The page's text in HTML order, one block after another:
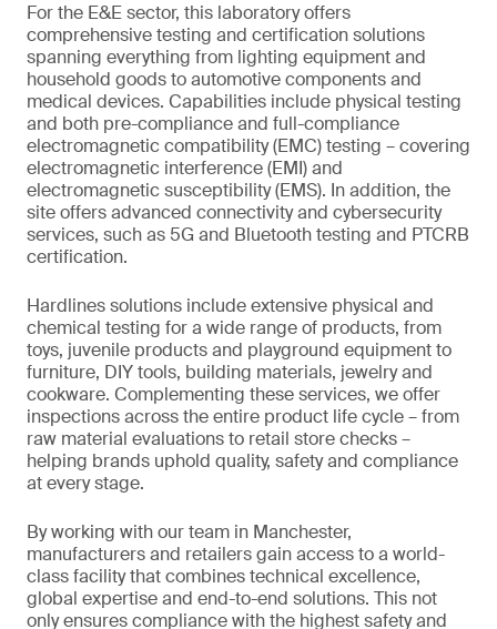
For the E&E sector, this laboratory offers
comprehensive testing and certification solutions
spanning everything from lighting equipment and
household goods to automotive components and
medical devices. Capabilities include physical testing
and both pre-compliance and full-compliance
electromagnetic compatibility (EMC) testing – covering
electromagnetic interference (EMI) and
electromagnetic susceptibility (EMS). In addition, the
site offers advanced connectivity and cybersecurity
services, such as 5G and Bluetooth testing and PTCRB
certification.
Hardlines solutions include extensive physical and
chemical testing for a wide range of products, from
toys, juvenile products and playground equipment to
furniture, DIY tools, building materials, jewelry and
cookware. Complementing these services, we offer
inspections across the entire product life cycle – from
raw material evaluations to retail store checks –
helping brands uphold quality, safety and compliance
at every stage.
By working with our team in Manchester,
manufacturers and retailers gain access to a world-
class facility that combines technical excellence,
global expertise and end-to-end solutions. This not
only ensures compliance with the highest safety and